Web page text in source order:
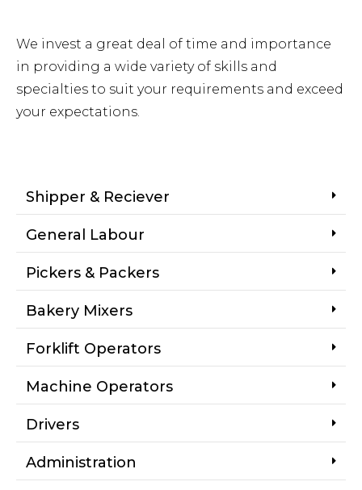
We invest a great deal of time and importance
in providing a wide variety of skills and
specialties to suit your requirements and exceed
your expectations.
Shipper & Reciever
General Labour
Pickers & Packers
Bakery Mixers
Forklift Operators
Machine Operators
Drivers
Administration